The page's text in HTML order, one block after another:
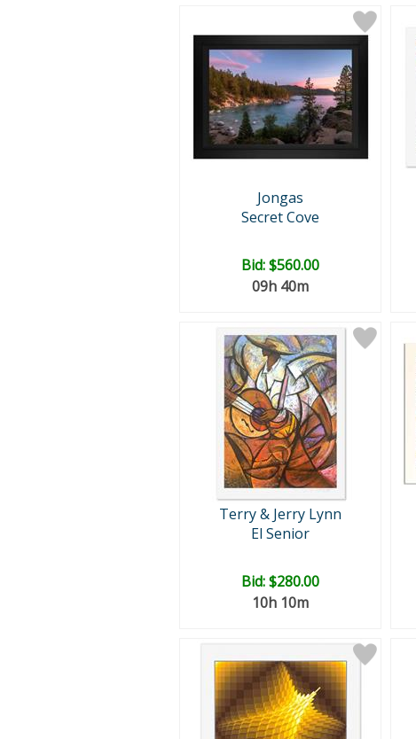
Jongas
Secret Cove
Bid:$560.00
09h 40m
Terry & Jerry Lynn
El Senior
Bid:$280.00
10h 10m